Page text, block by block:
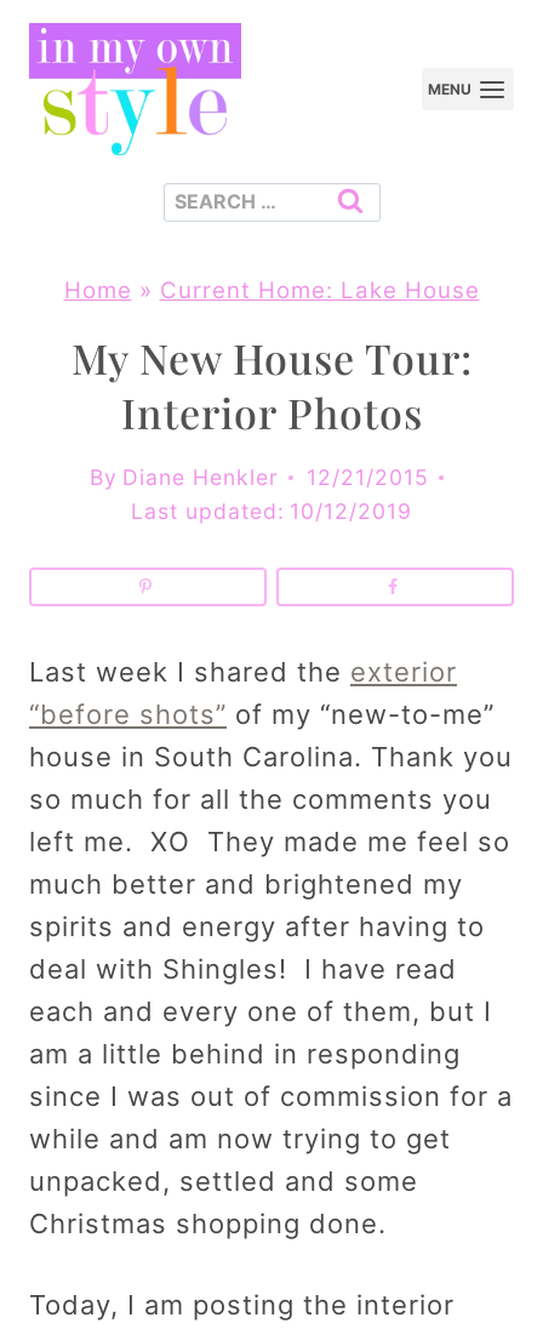
Skip
content
MENU
Search
Home » Current Home: Lake House
My New House Tour:
Interior Photos
By Diane Henkler
12/21/2015
Last updated: 10/12/2019
Last week I shared the exterior
“before shots” of my “new-to-me”
house in South Carolina. Thank you
so much for all the comments you
left me. XO They made me feel so
much better and brightened my
spirits and energy after having to
deal with Shingles! I have read
each and every one of them, but I
am a little behind in responding
since I was out of commission for a
while and am now trying to get
unpacked, settled and some
Christmas shopping done.
Today, I am posting the interior